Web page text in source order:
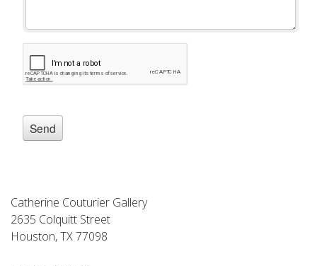
Catherine Couturier Gallery
2635 Colquitt Street
Houston, TX 77098